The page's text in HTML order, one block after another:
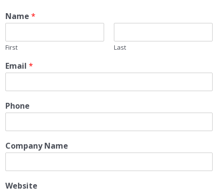
Name *
First Last
Email *
Phone
Company Name
Website